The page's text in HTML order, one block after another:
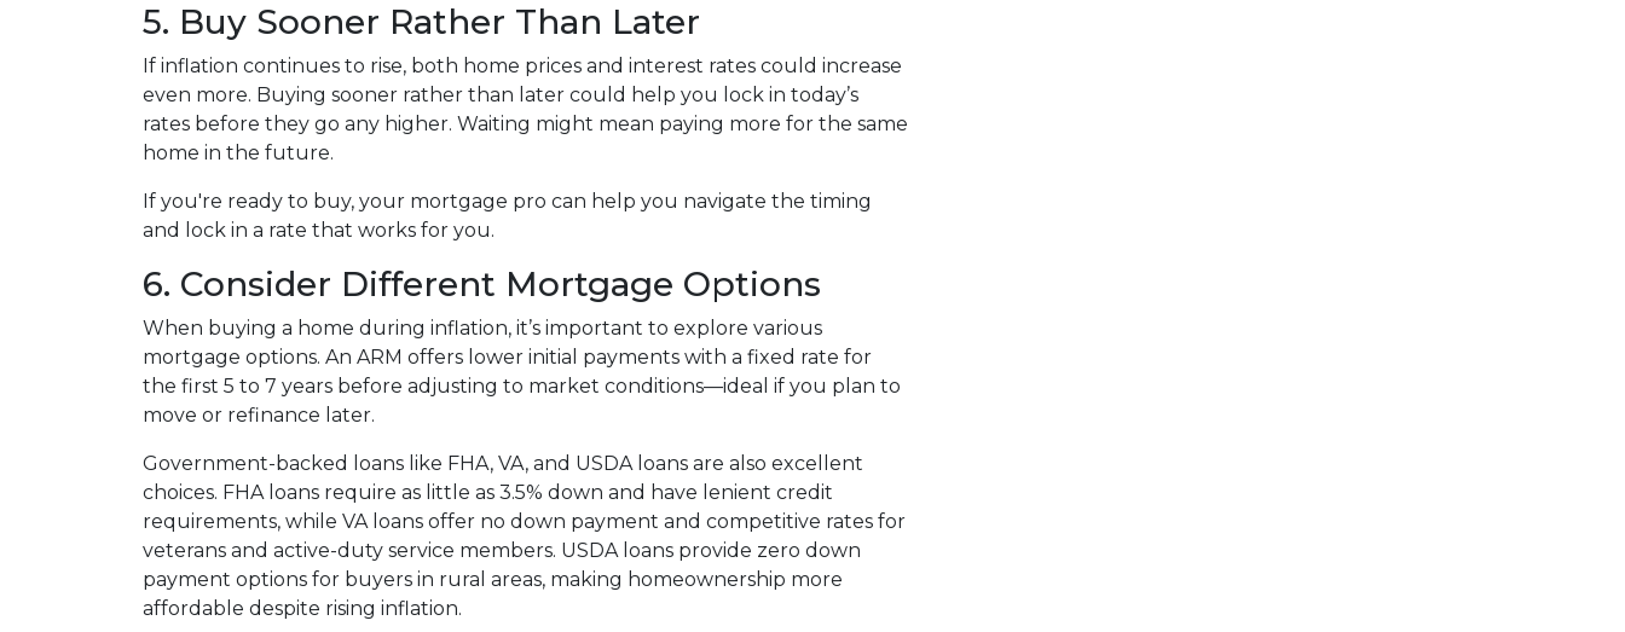
5. Buy Sooner Rather Than Later
If inflation continues to rise, both home prices and interest rates could increase
even more. Buying sooner rather than later could help you lock in today’s
rates before they go any higher. Waiting might mean paying more for the same
home in the future.
If you're ready to buy, your mortgage pro can help you navigate the timing
and lock in a rate that works for you.
6. Consider Different Mortgage Options
When buying a home during inflation, it’s important to explore various
mortgage options. An ARM offers lower initial payments with a fixed rate for
the first 5 to 7 years before adjusting to market conditions—ideal if you plan to
move or refinance later.
Government-backed loans like FHA, VA, and USDA loans are also excellent
choices. FHA loans require as little as 3.5% down and have lenient credit
requirements, while VA loans offer no down payment and competitive rates for
veterans and active-duty service members. USDA loans provide zero down
payment options for buyers in rural areas, making homeownership more
affordable despite rising inflation.